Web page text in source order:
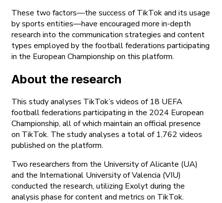
These two factors—the success of TikTok and its usage
by sports entities—have encouraged more in-depth
research into the communication strategies and content
types employed by the football federations participating
in the European Championship on this platform.
About the research
This study analyses TikTok’s videos of 18 UEFA
football federations participating in the 2024 European
Championship, all of which maintain an official presence
on TikTok. The study analyses a total of 1,762 videos
published on the platform.
Two researchers from the University of Alicante (UA)
and the International University of Valencia (VIU)
conducted the research, utilizing Exolyt during the
analysis phase for content and metrics on TikTok.